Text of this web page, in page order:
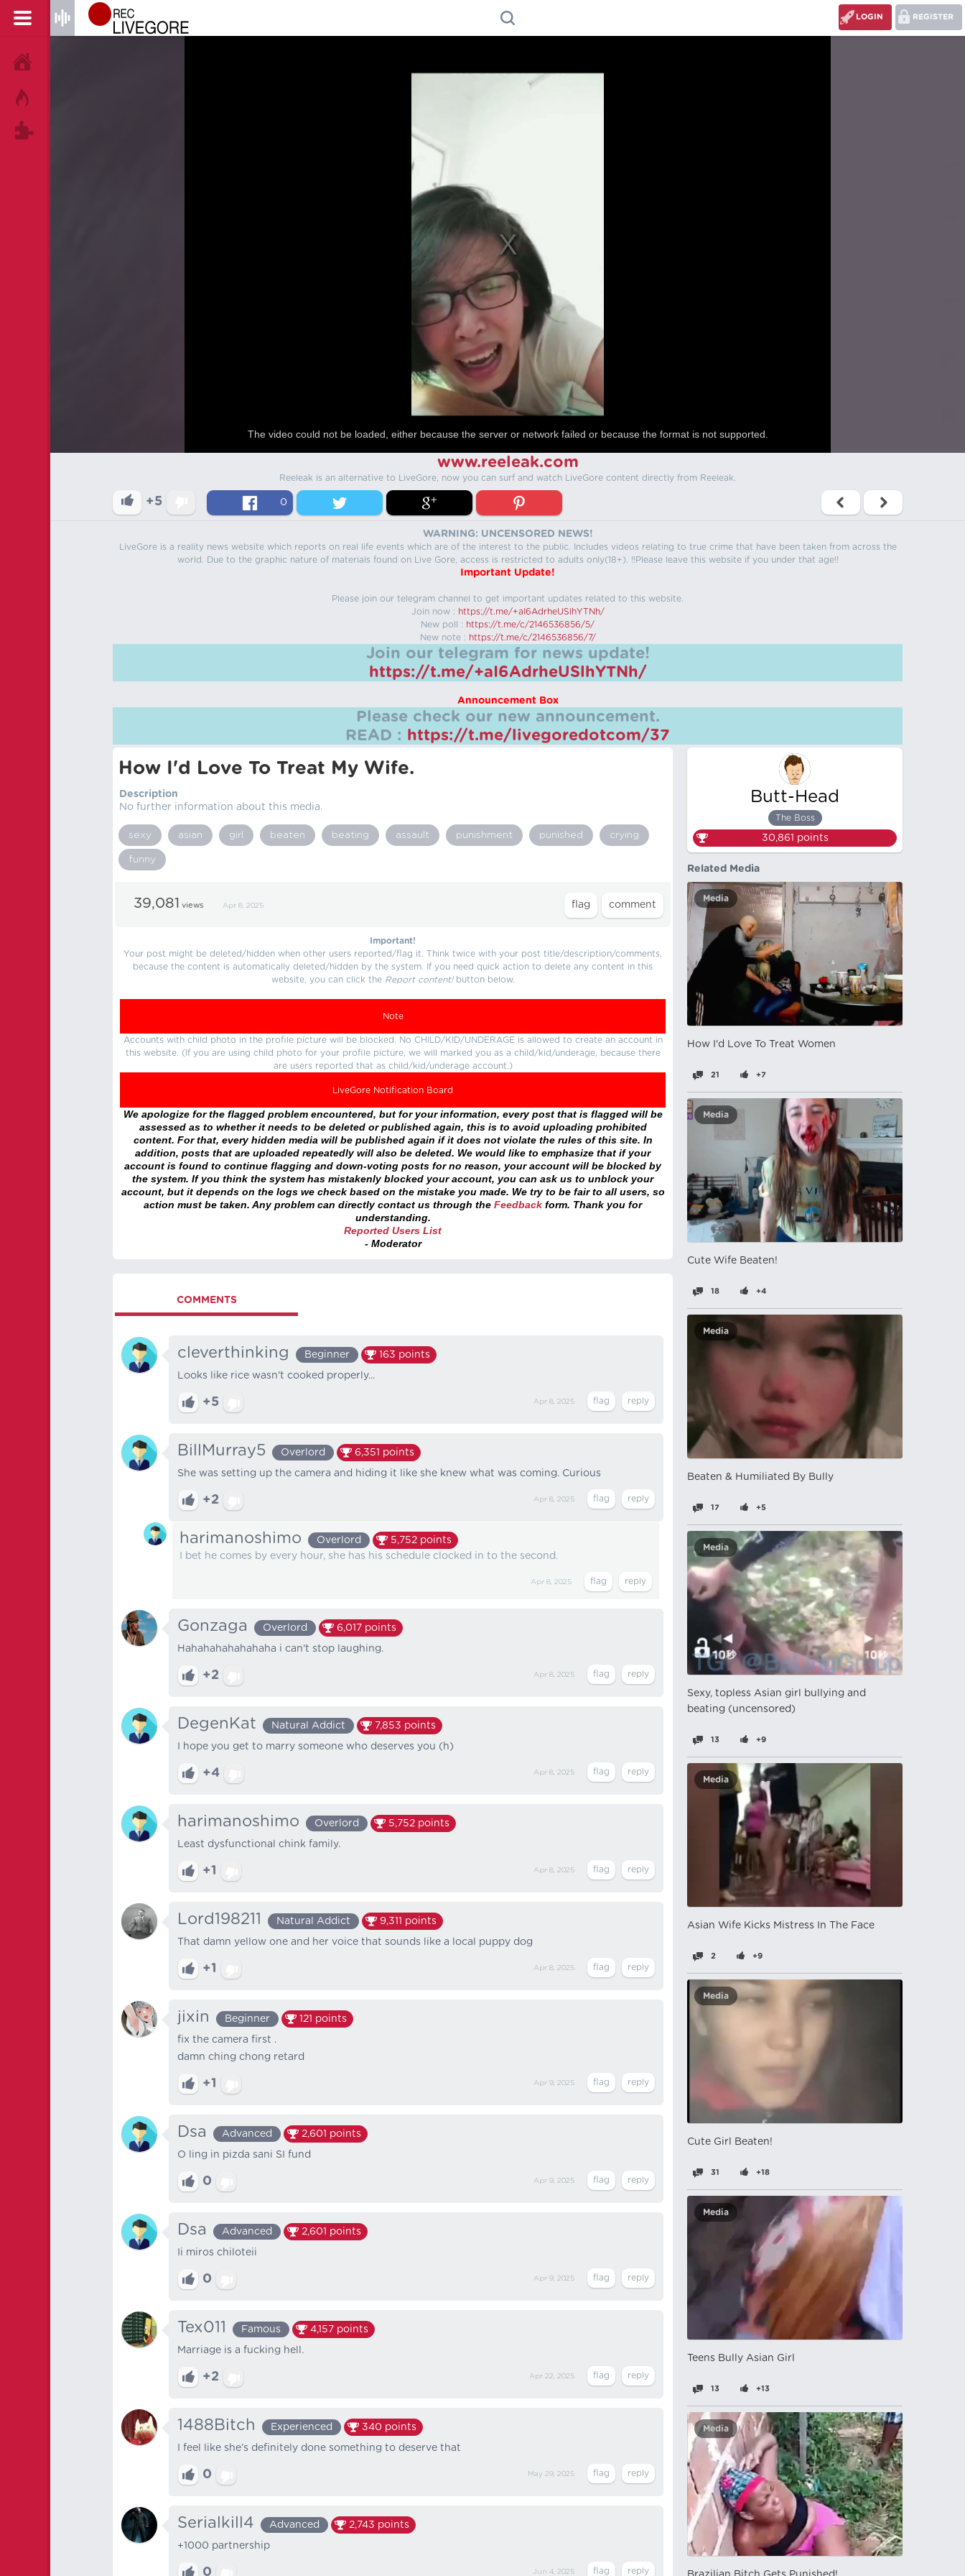
REGISTER
LOGIN
The video could not be loaded, either because the server or network failed or because the format is not supported.
www.reeleak.com
Reeleak is an alternative to LiveGore, now you can surf and watch LiveGore content directly from Reeleak.
+5 0
WARNING: UNCENSORED NEWS!
LiveGore is a reality news website which reports on real life events which are of the interest to the public. Includes videos relating to true crime that have been taken from across the
world. Due to the graphic nature of materials found on Live Gore, access is restricted to adults only(18+). !!Please leave this website if you under that age!!
Important Update!
Please join our telegram channel to get important updates related to this website.
Join now : https://t.me/+aI6AdrheUSlhYTNh/
New poll : https://t.me/c/2146536856/5/
New note : https://t.me/c/2146536856/7/
Join our telegram for news update!
https://t.me/+aI6AdrheUSlhYTNh/
Announcement Box
Please check our new announcement.
READ : https://t.me/livegoredotcom/37
How I'd Love To Treat My Wife.
Description
No further information about this media.
sexy asian girl beaten beating assault punishment punished crying
funny
39,081 views Apr 8, 2025
Important!
Your post might be deleted/hidden when other users reported/flag it. Think twice with your post title/description/comments,
because the content is automatically deleted/hidden by the system. If you need quick action to delete any content in this
website, you can click the Report content!button below.
Note
Accounts with child photo in the profile picture will be blocked. No CHILD/KID/UNDERAGE is allowed to create an account in
this website. (If you are using child photo for your profile picture, we will marked you as a child/kid/underage, because there
are users reported that as child/kid/underage account.)
LiveGore Notification Board
We apologize for the flagged problem encountered, but for your information, every post that is flagged will be
assessed as to whether it needs to be deleted or published again, this is to avoid uploading prohibited
content. For that, every hidden media will be published again if it does not violate the rules of this site. In
addition, posts that are uploaded repeatedly will also be deleted. We would like to emphasize that if your
account is found to continue flagging and down-voting posts for no reason, your account will be blocked by
the system. If you think the system has mistakenly blocked your account, you can ask us to unblock your
account, but it depends on the logs we check based on the mistake you made. We try to be fair to all users, so
action must be taken. Any problem can directly contact us through the Feedback form. Thank you for
understanding.
Reported Users List
- Moderator
COMMENTS
cleverthinking Beginner 163 points
Looks like rice wasn't cooked properly...
+5 Apr 8, 2025
BillMurray5 Overlord 6,351 points
She was setting up the camera and hiding it like she knew what was coming. Curious
+2 Apr 8, 2025
harimanoshimo Overlord 5,752 points
I bet he comes by every hour, she has his schedule clocked in to the second.
Apr 8, 2025
Gonzaga Overlord 6,017 points
Hahahahahahahaha i can't stop laughing.
+2 Apr 8, 2025
DegenKat Natural Addict 7,853 points
I hope you get to marry someone who deserves you (h)
+4 Apr 8, 2025
harimanoshimo Overlord 5,752 points
Least dysfunctional chink family.
+1 Apr 8, 2025
Lord198211 Natural Addict 9,311 points
That damn yellow one and her voice that sounds like a local puppy dog
+1 Apr 8, 2025
jixin Beginner 121 points
fix the camera first .
damn ching chong retard
+1 Apr 9, 2025
Dsa Advanced 2,601 points
O ling in pizda sani SI fund
0 Apr 9, 2025
Dsa Advanced 2,601 points
Ii miros chiloteii
0 Apr 9, 2025
Tex011 Famous 4,157 points
Marriage is a fucking hell.
+2 Apr 22, 2025
1488Bitch Experienced 340 points
I feel like she’s definitely done something to deserve that
0 May 29, 2025
Serialkill4 Advanced 2,743 points
+1000 partnership
0 Jun 4, 2025
Butt-Head
The Boss
30,861 points
Related Media
Media
How I'd Love To Treat Women
21 +7
Media
Cute Wife Beaten!
18 +4
Media
Beaten & Humiliated By Bully
17 +5
Media
Sexy, topless Asian girl bullying and
beating (uncensored)
13 +9
Media
Asian Wife Kicks Mistress In The Face
2 +9
Media
Cute Girl Beaten!
31 +18
Media
Teens Bully Asian Girl
13 +13
Media